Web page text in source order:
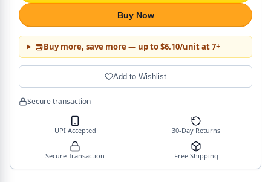
Buy Now
Buy more, save more — up to $6.10/unit at 7+
Add to Wishlist
Secure transaction
UPI Accepted 30-Day Returns
Secure Transaction Free Shipping